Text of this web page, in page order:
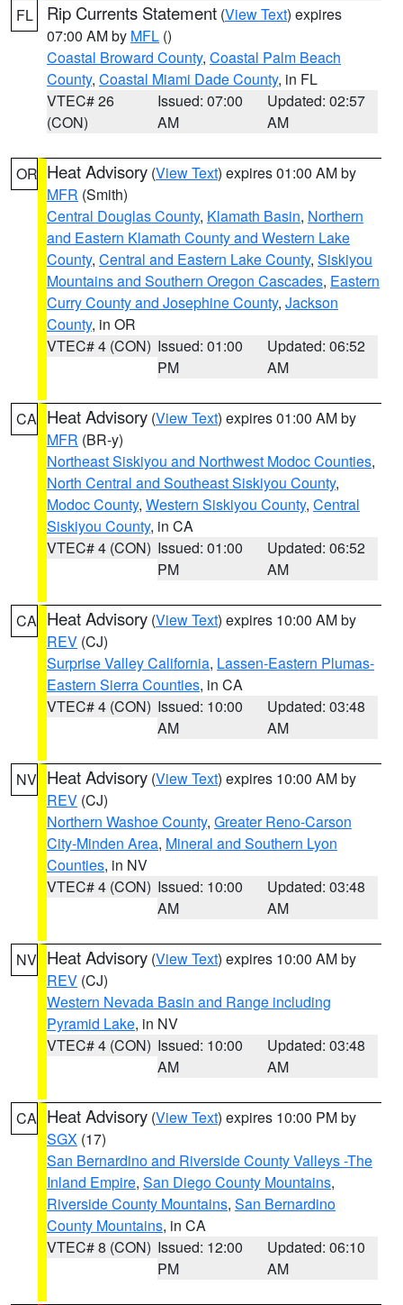
FL Rip Currents Statement (View Text) expires
07:00 AM by MFL ()
Coastal Broward County, Coastal Palm Beach
County, Coastal Miami Dade County, in FL
VTEC# 26
(CON)
Issued: 07:00
AM
Updated: 02:57
AM
OR Heat Advisory (View Text) expires 01:00 AM by
MFR (Smith)
Central Douglas County, Klamath Basin, Northern
and Eastern Klamath County and Western Lake
County, Central and Eastern Lake County, Siskiyou
Mountains and Southern Oregon Cascades, Eastern
Curry County and Josephine County, Jackson
County, in OR
VTEC# 4 (CON) Issued: 01:00
PM
Updated: 06:52
AM
CA Heat Advisory (View Text) expires 01:00 AM by
MFR (BR-y)
Northeast Siskiyou and Northwest Modoc Counties,
North Central and Southeast Siskiyou County,
Modoc County, Western Siskiyou County, Central
Siskiyou County, in CA
VTEC# 4 (CON) Issued: 01:00
PM
Updated: 06:52
AM
CA Heat Advisory (View Text) expires 10:00 AM by
REV (CJ)
Surprise Valley California, Lassen-Eastern Plumas-
Eastern Sierra Counties, in CA
VTEC# 4 (CON) Issued: 10:00
AM
Updated: 03:48
AM
NV Heat Advisory (View Text) expires 10:00 AM by
REV (CJ)
Northern Washoe County, Greater Reno-Carson
City-Minden Area, Mineral and Southern Lyon
Counties, in NV
VTEC# 4 (CON) Issued: 10:00
AM
Updated: 03:48
AM
NV Heat Advisory (View Text) expires 10:00 AM by
REV (CJ)
Western Nevada Basin and Range including
Pyramid Lake, in NV
VTEC# 4 (CON) Issued: 10:00
AM
Updated: 03:48
AM
CA Heat Advisory (View Text) expires 10:00 PM by
SGX (17)
San Bernardino and Riverside County Valleys -The
Inland Empire, San Diego County Mountains,
Riverside County Mountains, San Bernardino
County Mountains, in CA
VTEC# 8 (CON) Issued: 12:00
PM
Updated: 06:10
AM